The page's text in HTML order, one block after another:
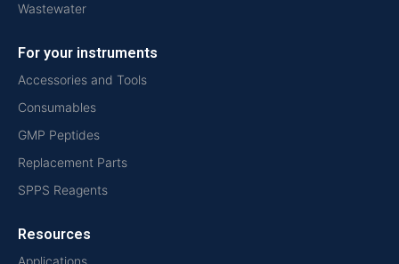
Wastewater
For your instruments
Accessories and Tools
Consumables
GMP Peptides
Replacement Parts
SPPS Reagents
Resources
Applications